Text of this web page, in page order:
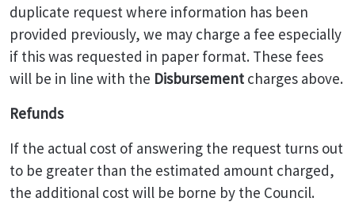
duplicate request where information has been
provided previously, we may charge a fee especially
if this was requested in paper format. These fees
will be in line with the Disbursement charges above.
Refunds
If the actual cost of answering the request turns out
to be greater than the estimated amount charged,
the additional cost will be borne by the Council.